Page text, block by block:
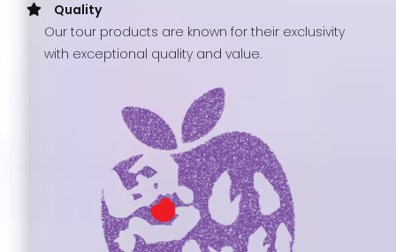
Quality
Our tour products are known for their exclusivity
with exceptional quality and value.